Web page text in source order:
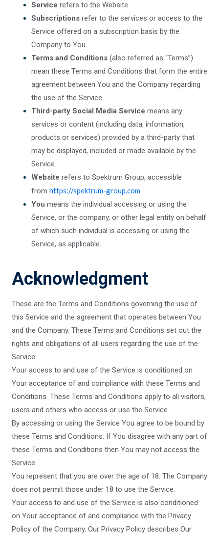
Service refers to the Website.
Subscriptions refer to the services or access to the
Service offered on a subscription basis by the
Company to You.
Terms and Conditions (also referred as “Terms”)
mean these Terms and Conditions that form the entire
agreement between You and the Company regarding
the use of the Service.
Third-party Social Media Service means any
services or content (including data, information,
products or services) provided by a third-party that
may be displayed, included or made available by the
Service.
Website refers to Spektrum Group, accessible
from https://spektrum-group.com
You means the individual accessing or using the
Service, or the company, or other legal entity on behalf
of which such individual is accessing or using the
Service, as applicable.
Acknowledgment
These are the Terms and Conditions governing the use of
this Service and the agreement that operates between You
and the Company. These Terms and Conditions set out the
rights and obligations of all users regarding the use of the
Service.
Your access to and use of the Service is conditioned on
Your acceptance of and compliance with these Terms and
Conditions. These Terms and Conditions apply to all visitors,
users and others who access or use the Service.
By accessing or using the Service You agree to be bound by
these Terms and Conditions. If You disagree with any part of
these Terms and Conditions then You may not access the
Service.
You represent that you are over the age of 18. The Company
does not permit those under 18 to use the Service.
Your access to and use of the Service is also conditioned
on Your acceptance of and compliance with the Privacy
Policy of the Company. Our Privacy Policy describes Our